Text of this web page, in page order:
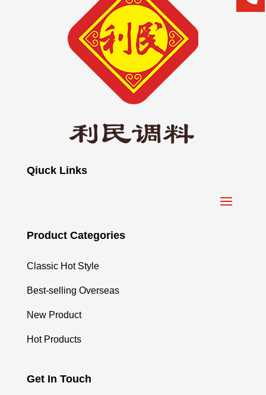
Qiuck Links
Product Categories
Classic Hot Style
Best-selling Overseas
New Product
Hot Products
Get In Touch